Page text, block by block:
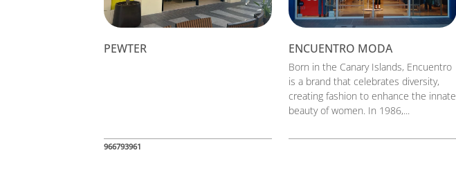
PEWTER
966793961
ENCUENTRO MODA
Born in the Canary Islands, Encuentro
is a brand that celebrates diversity,
creating fashion to enhance the innate
beauty of women. In 1986,...